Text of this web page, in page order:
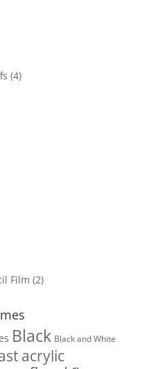
44
Film 22
Black Black and White
acrylic